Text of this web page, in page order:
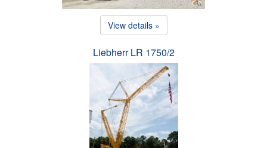
View details »
Liebherr LR 1750/2